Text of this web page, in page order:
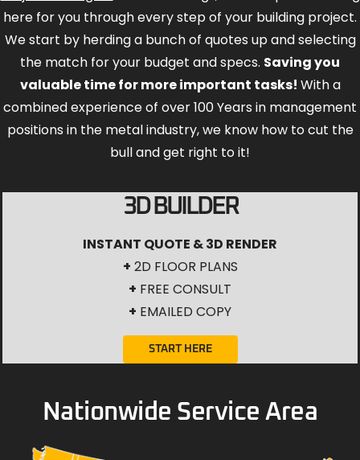
here for you through every step of your building project.
We start by herding a bunch of quotes up and selecting
the match for your budget and specs. Saving you
valuable time for more important tasks! With a
combined experience of over 100 Years in management
positions in the metal industry, we know how to cut the
bull and get right to it!
3D BUILDER
INSTANT QUOTE & 3D RENDER
+ 2D FLOOR PLANS
+ FREE CONSULT
+ EMAILED COPY
START HERE
Nationwide Service Area